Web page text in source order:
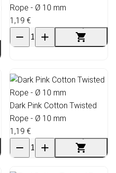
Rope - Ø 10 mm
1,19 €
Dark Pink Cotton Twisted
Rope - Ø 10 mm
1,19 €